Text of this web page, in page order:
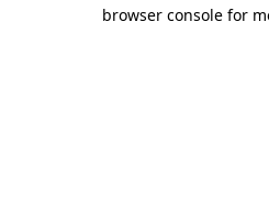
browser console for